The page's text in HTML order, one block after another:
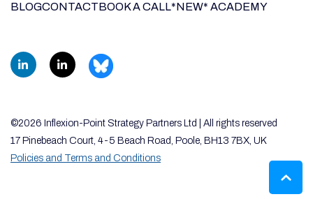
BLOGCONTACT BOOK A CALL*NEW* ACADEMY
©2026 Inflexion-Point Strategy Partners Ltd | All rights reserved
17 Pinebeach Court, 4-5 Beach Road, Poole, BH13 7BX, UK
Policies and Terms and Conditions